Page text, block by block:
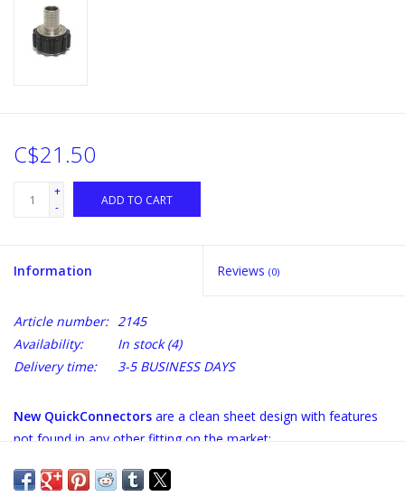
C$21.50
+
-
ADD TO CART
Information Reviews (0)
Article number: 2145
Availability:
In stock(4)
Delivery time:
3-5 BUSINESS DAYS
New QuickConnectors are a clean sheet design with features
not found in any other fitting on the market:
100% stainless throughout